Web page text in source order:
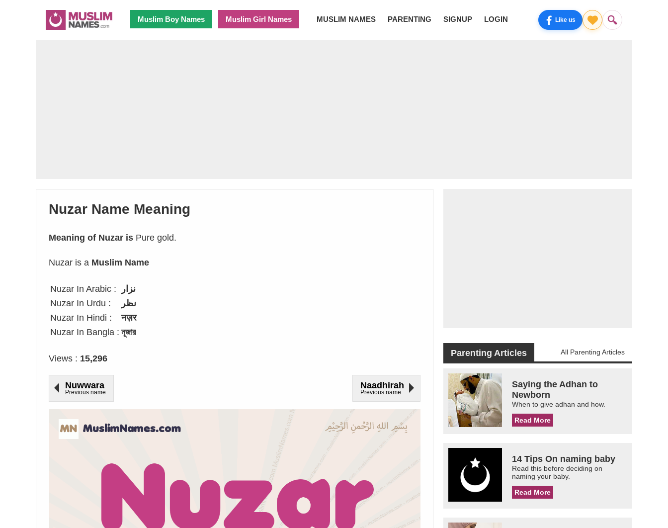
Muslim Boy Names Muslim Girl Names MUSLIM NAMES PARENTING SIGNUP LOGIN Like us
Nuzar Name Meaning
Meaning of Nuzar is Pure gold.
Nuzar is a Muslim Name
Nuzar In Arabic :
نزار
Nuzar In Urdu :
نظر
Nuzar In Hindi :
नज़र
Nuzar In Bangla : নূজার
Views : 15,296
Nuwwara
Previous name
Naadhirah
Previous name
Parenting Articles All Parenting Articles
Saying the Adhan to
Newborn
When to give adhan and how.
Read More
14 Tips On naming baby
Read this before deciding on
naming your baby.
Read More